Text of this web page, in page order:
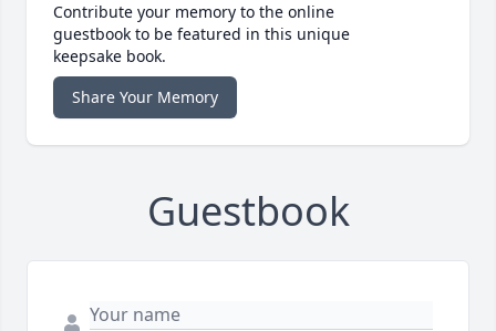
Contribute your memory to the online
guestbook to be featured in this unique
keepsake book.
Share Your Memory
Guestbook